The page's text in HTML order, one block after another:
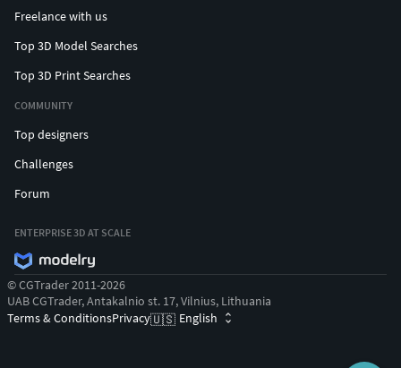
Freelance with us
Top 3D Model Searches
Top 3D Print Searches
COMMUNITY
Top designers
Challenges
Forum
ENTERPRISE 3D AT SCALE
© CGTrader 2011-2026
UAB CGTrader, Antakalnio st. 17, Vilnius, Lithuania
Terms & ConditionsPrivacy🇺🇸 English